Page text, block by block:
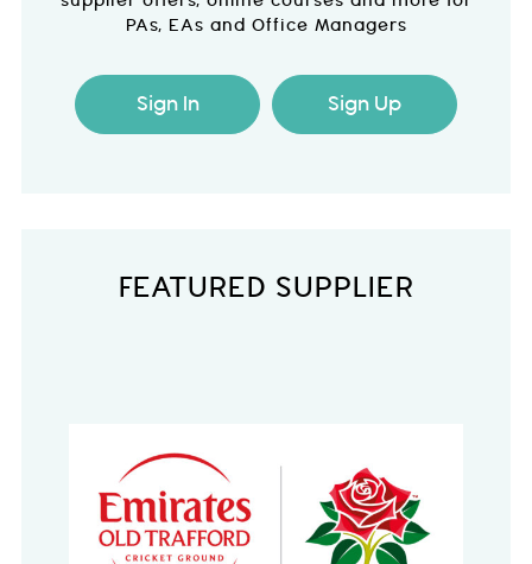
PAs, EAs and Office Managers
Sign In Sign Up
FEATURED SUPPLIER